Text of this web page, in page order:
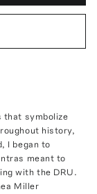
that symbolize
history,
I began to
meant to
with the DRU.
Miller